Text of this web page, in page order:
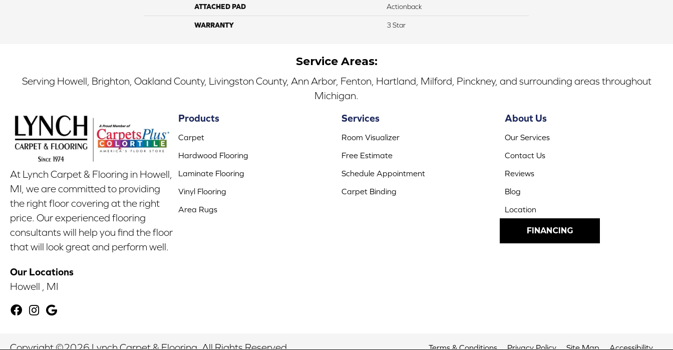
ATTACHED PAD Actionback
WARRANTY 3 Star
Service Areas:
Serving Howell, Brighton, Oakland County, Livingston County, Ann Arbor, Fenton, Hartland, Milford, Pinckney, and surrounding areas throughout
Michigan.
At Lynch Carpet & Flooring in Howell,
MI, we are committed to providing
the right floor covering at the right
price. Our experienced flooring
consultants will help you find the floor
that will look great and perform well.
Our Locations
Howell , MI
Products
Carpet
Hardwood Flooring
Laminate Flooring
Vinyl Flooring
Area Rugs
Services
Room Visualizer
Free Estimate
Schedule Appointment
Carpet Binding
About Us
Our Services
Contact Us
Reviews
Blog
Location
FINANCING
Copyright ©2026 Lynch Carpet & Flooring. All Rights Reserved. Terms & Conditions Privacy Policy Site Map Accessibility